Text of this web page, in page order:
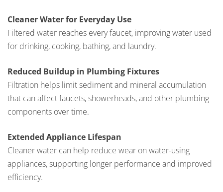
Cleaner Water for Everyday Use
Filtered water reaches every faucet, improving water used
for drinking, cooking, bathing, and laundry.
Reduced Buildup in Plumbing Fixtures
Filtration helps limit sediment and mineral accumulation
that can affect faucets, showerheads, and other plumbing
components over time.
Extended Appliance Lifespan
Cleaner water can help reduce wear on water-using
appliances, supporting longer performance and improved
efficiency.